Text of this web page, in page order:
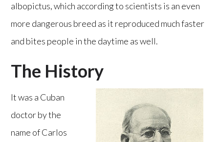
albopictus, which according to scientists is an even
more dangerous breed as it reproduced much faster
and bites people in the daytime as well.
The History
It was a Cuban
doctor by the
name of Carlos